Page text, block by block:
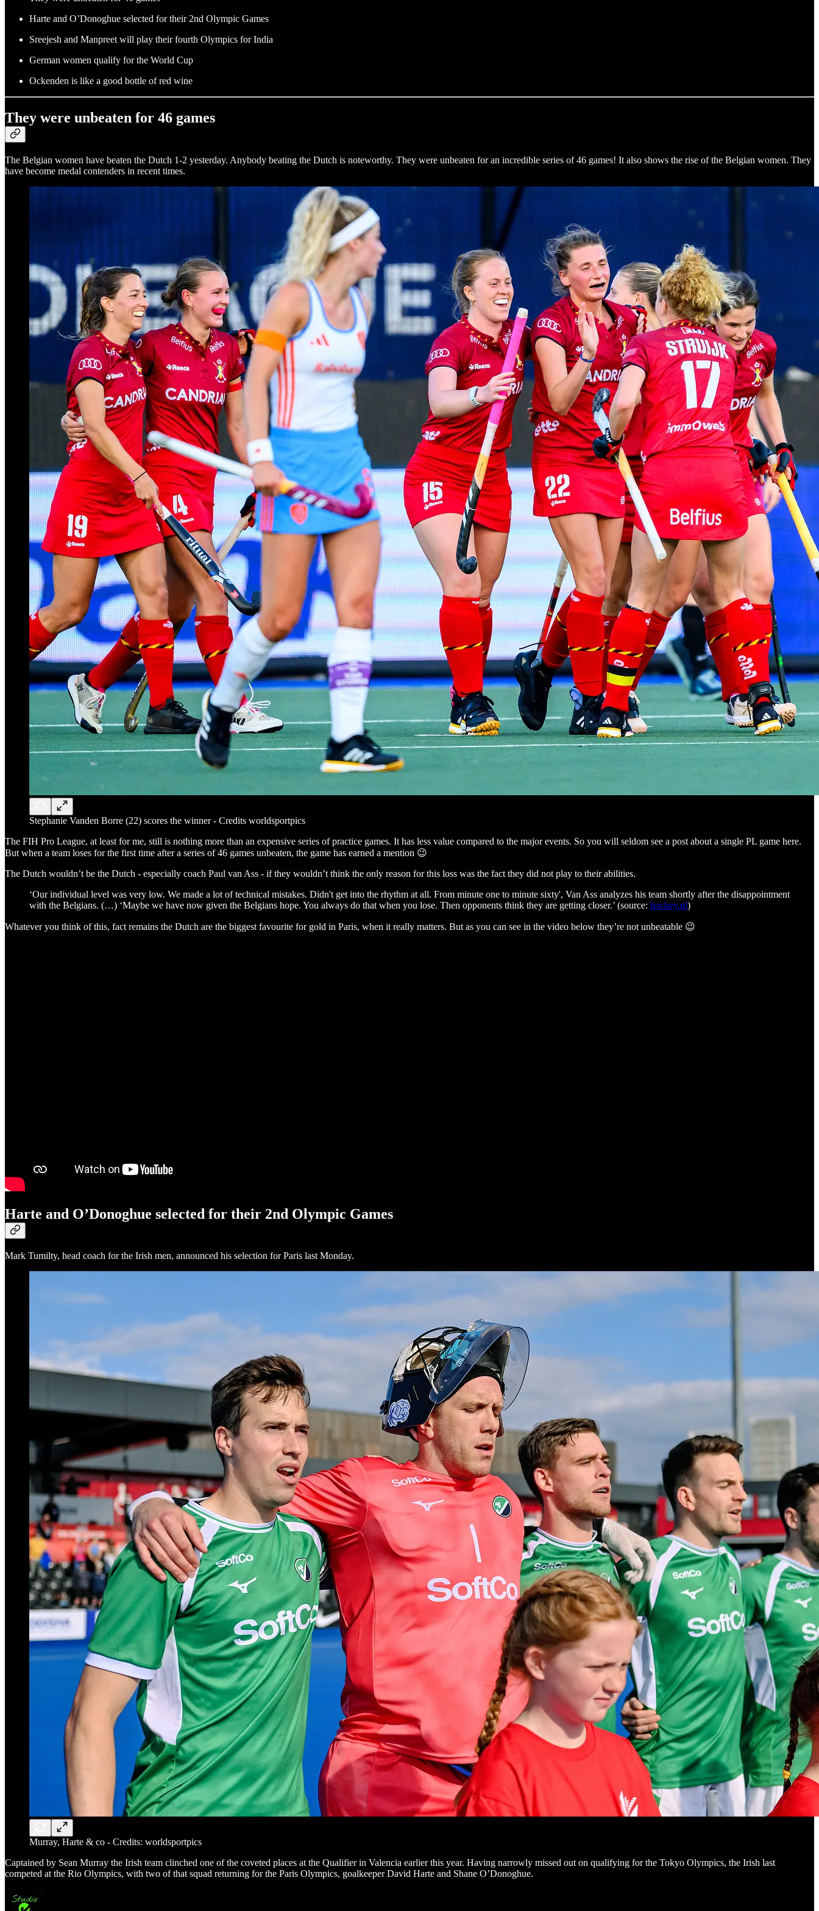
Harte and O’Donoghue selected for their 2nd Olympic Games
Sreejesh and Manpreet will play their fourth Olympics for India
German women qualify for the World Cup
Ockenden is like a good bottle of red wine
They were unbeaten for 46 games
The Belgian women have beaten the Dutch 1-2 yesterday. Anybody beating the Dutch is noteworthy. They were unbeaten for an incredible series of 46 games! It also shows the rise of the Belgian women. They
have become medal contenders in recent times.
Stephanie Vanden Borre (22) scores the winner - Credits worldsportpics
The FIH Pro League, at least for me, still is nothing more than an expensive series of practice games. It has less value compared to the major events. So you will seldom see a post about a single PL game here.
But when a team loses for the first time after a series of 46 games unbeaten, the game has earned a mention 😉
The Dutch wouldn’t be the Dutch - especially coach Paul van Ass - if they wouldn’t think the only reason for this loss was the fact they did not play to their abilities.
‘Our individual level was very low. We made a lot of technical mistakes. Didn't get into the rhythm at all. From minute one to minute sixty', Van Ass analyzes his team shortly after the disappointment
with the Belgians. (…) ‘Maybe we have now given the Belgians hope. You always do that when you lose. Then opponents think they are getting closer.’ (source: hockey.nl)
Whatever you think of this, fact remains the Dutch are the biggest favourite for gold in Paris, when it really matters. But as you can see in the video below they’re not unbeatable 😉
Harte and O’Donoghue selected for their 2nd Olympic Games
Mark Tumilty, head coach for the Irish men, announced his selection for Paris last Monday.
Murray, Harte & co - Credits: worldsportpics
Captained by Sean Murray the Irish team clinched one of the coveted places at the Qualifier in Valencia earlier this year. Having narrowly missed out on qualifying for the Tokyo Olympics, the Irish last
competed at the Rio Olympics, with two of that squad returning for the Paris Olympics, goalkeeper David Harte and Shane O’Donoghue.